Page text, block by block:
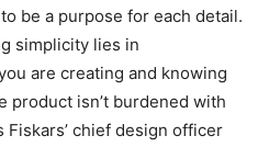
be a purpose for each detail.
simplicity lies in
are creating and knowing
product isn’t burdened with
Fiskars’ chief design officer